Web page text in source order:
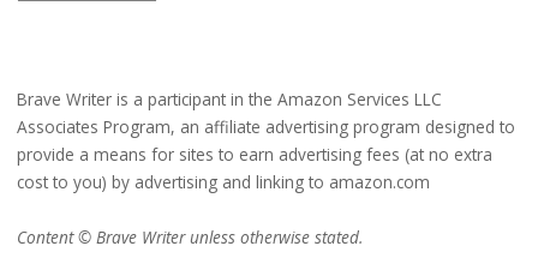
Brave Writer is a participant in the Amazon Services LLC
Associates Program, an affiliate advertising program designed to
provide a means for sites to earn advertising fees (at no extra
cost to you) by advertising and linking to amazon.com
Content © Brave Writer unless otherwise stated.